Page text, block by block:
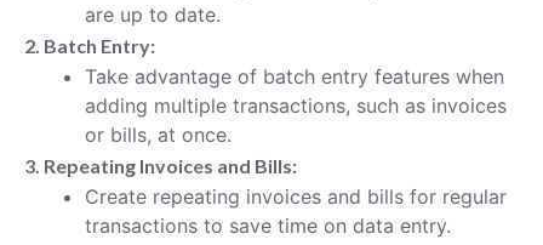
are up to date.
2. Batch Entry:
Take advantage of batch entry features when
adding multiple transactions, such as invoices
or bills, at once.
3. Repeating Invoices and Bills:
Create repeating invoices and bills for regular
transactions to save time on data entry.